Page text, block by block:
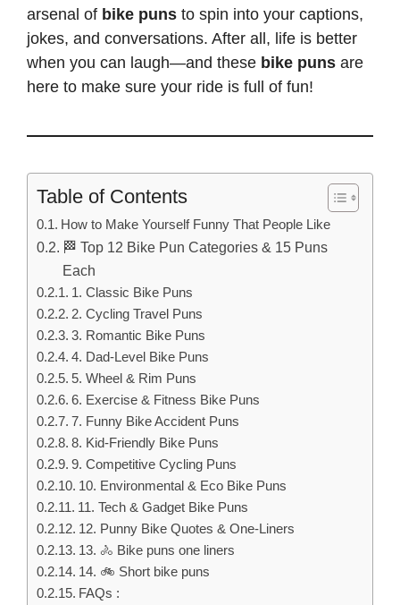
arsenal of bike puns to spin into your captions,
jokes, and conversations. After all, life is better
when you can laugh—and these bike puns are
here to make sure your ride is full of fun!
Table of Contents
How to Make Yourself Funny That People Like
🏁 Top 12 Bike Pun Categories & 15 Puns
Each
1. Classic Bike Puns
2. Cycling Travel Puns
3. Romantic Bike Puns
4. Dad-Level Bike Puns
5. Wheel & Rim Puns
6. Exercise & Fitness Bike Puns
7. Funny Bike Accident Puns
8. Kid-Friendly Bike Puns
9. Competitive Cycling Puns
10. Environmental & Eco Bike Puns
11. Tech & Gadget Bike Puns
12. Punny Bike Quotes & One-Liners
13. 🚴 Bike puns one liners
14. 🚲 Short bike puns
FAQs :